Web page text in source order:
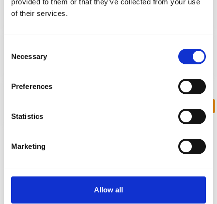
of their services.
Selection
Necessary
Preferences
Statistics
Marketing
Allow all
0.3km from restaurants
7km from airport 0.3km walk from bars
The Lighthouse Villas is a delightful, exclusive coastal gated
comprising 10 luxury villas all with private garage, mature